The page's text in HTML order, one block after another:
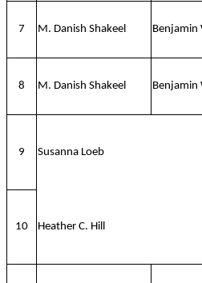
7 M. Danish Shakeel Benjamin
8 M. Danish Shakeel Benjamin
9 Susanna Loeb
10 Heather C. Hill